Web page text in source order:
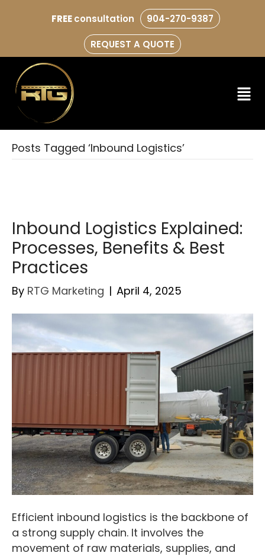
FREEconsultation 904-270-9387
REQUEST A QUOTE
Posts Tagged ‘Inbound Logistics’
Inbound Logistics Explained:
Processes, Benefits & Best
Practices
By RTG Marketing | April 4, 2025
Efficient inbound logistics is the backbone of
a strong supply chain. It involves the
movement of raw materials, supplies, and